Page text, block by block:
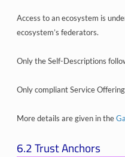
Access to an ecosystem is
ecosystem’s federators.
Only the Self-Descriptions
Only compliant Service
More details are given in the
6.2Trust Anchors